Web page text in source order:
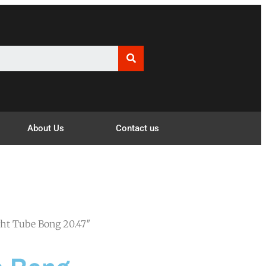
About Us Contact us
Tube Bong 20.47″